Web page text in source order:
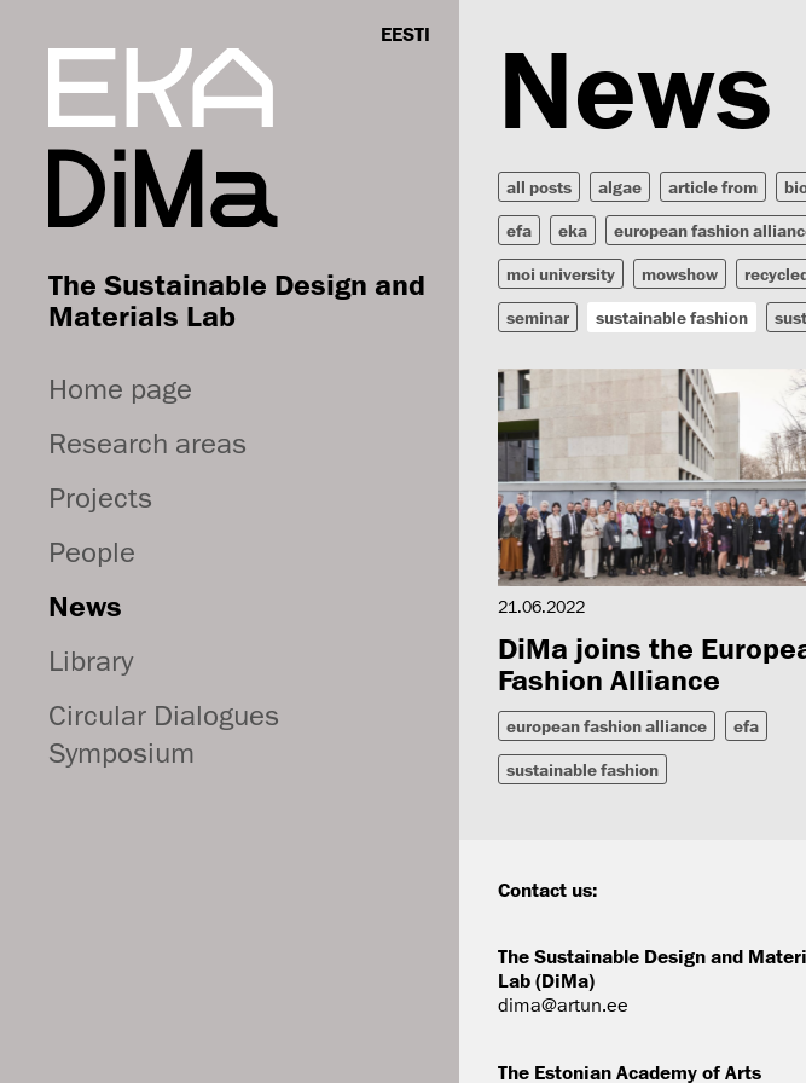
The Sustainable Design and
Materials Lab
Home page
Research areas
Projects
People
News
Library
Circular Dialogues
Symposium
EESTI News
all posts algae article from
efa eka european fashion
moi university mowshow
seminar sustainable fashion
21.06.2022
DiMa joins the
Fashion Alliance
european fashion alliance efa
sustainable fashion
Contact us:
The Sustainable Design and
Lab (DiMa)
dima@artun.ee
The Estonian Academy of Arts